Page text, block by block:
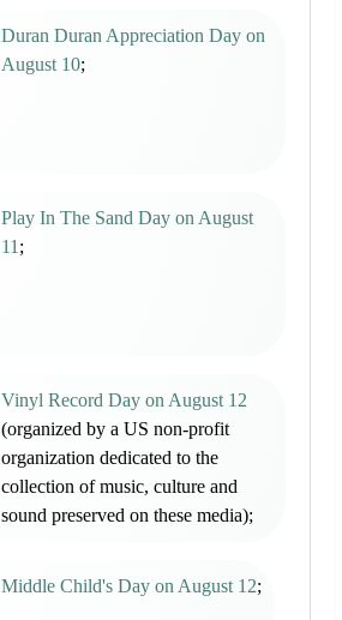
Duran Duran Appreciation Day on
August 10;
Play In The Sand Day on August
11 ;
Vinyl Record Day on August 12
(organized by a US non-profit
organization dedicated to the
collection of music, culture and
sound preserved on these media);
Middle Child's Day on August 12;